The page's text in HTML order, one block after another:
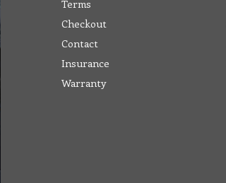
Terms
Checkout
Contact
Insurance
Warranty